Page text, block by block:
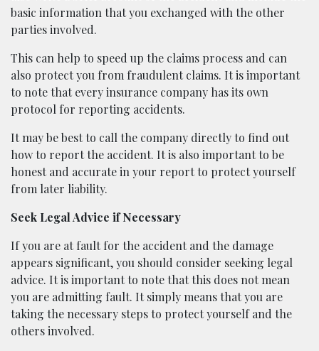
basic information that you exchanged with the other
parties involved.
This can help to speed up the claims process and can
also protect you from fraudulent claims. It is important
to note that every insurance company has its own
protocol for reporting accidents.
It may be best to call the company directly to find out
how to report the accident. It is also important to be
honest and accurate in your report to protect yourself
from later liability.
Seek Legal Advice if Necessary
If you are at fault for the accident and the damage
appears significant, you should consider seeking legal
advice. It is important to note that this does not mean
you are admitting fault. It simply means that you are
taking the necessary steps to protect yourself and the
others involved.